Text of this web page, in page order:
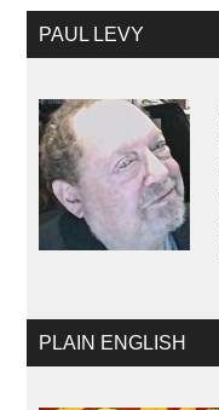
PAUL LEVY
PLAIN ENGLISH